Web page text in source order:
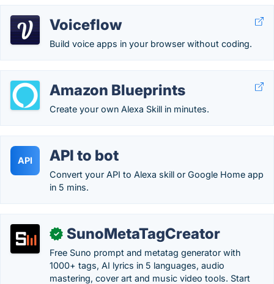
Voiceflow
Build voice apps in your browser without coding.
Amazon Blueprints
Create your own Alexa Skill in minutes.
API API to bot
Convert your API to Alexa skill or Google Home app
in 5 mins.
✓ SunoMetaTagCreator
Free Suno prompt and metatag generator with
1000+ tags, AI lyrics in 5 languages, audio
mastering, cover art and music video tools. Start